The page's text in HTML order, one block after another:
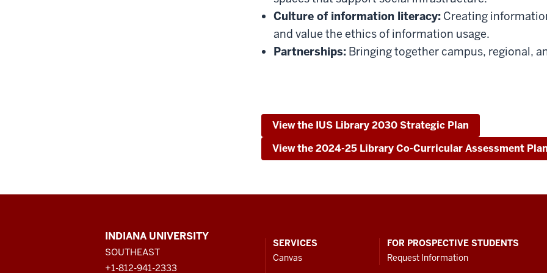
Culture of information literacy: Creating
and value the ethics of information usage.
Partnerships: Bringing together campus, regional,
View the IUS Library 2030 Strategic Plan
View the 2024-25 Library Co-Curricular Assessment
CONTACT,
AND
ADDITIONAL
SERVICES
Canvas
FOR PROSPECTIVE STUDENTS
Request Information
INDIANA UNIVERSITY
SOUTHEAST
+1-812-941-2333